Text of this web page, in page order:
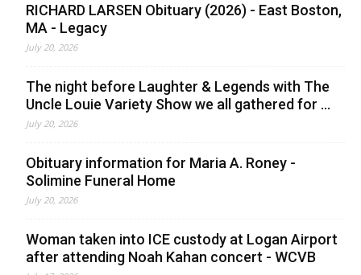
RICHARD LARSEN Obituary (2026) - East Boston,
MA - Legacy
July 20, 2026
The night before Laughter & Legends with The
Uncle Louie Variety Show we all gathered for ...
July 20, 2026
Obituary information for Maria A. Roney -
Solimine Funeral Home
July 20, 2026
Woman taken into ICE custody at Logan Airport
after attending Noah Kahan concert - WCVB